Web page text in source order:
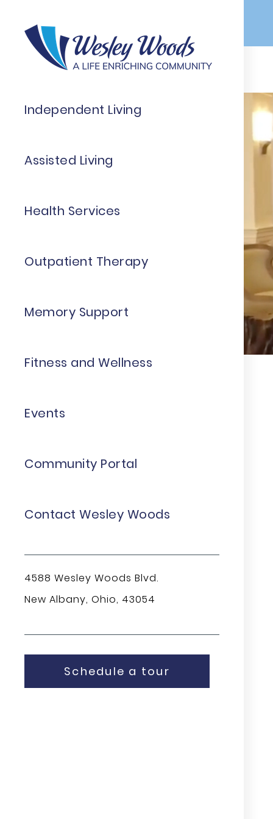
Independent Living
Assisted Living
Health Services
Outpatient Therapy
Memory Support
Fitness and Wellness
Events
Community Portal
Contact Wesley Woods
4588 Wesley Woods Blvd.
New Albany, Ohio, 43054
Schedule a tour